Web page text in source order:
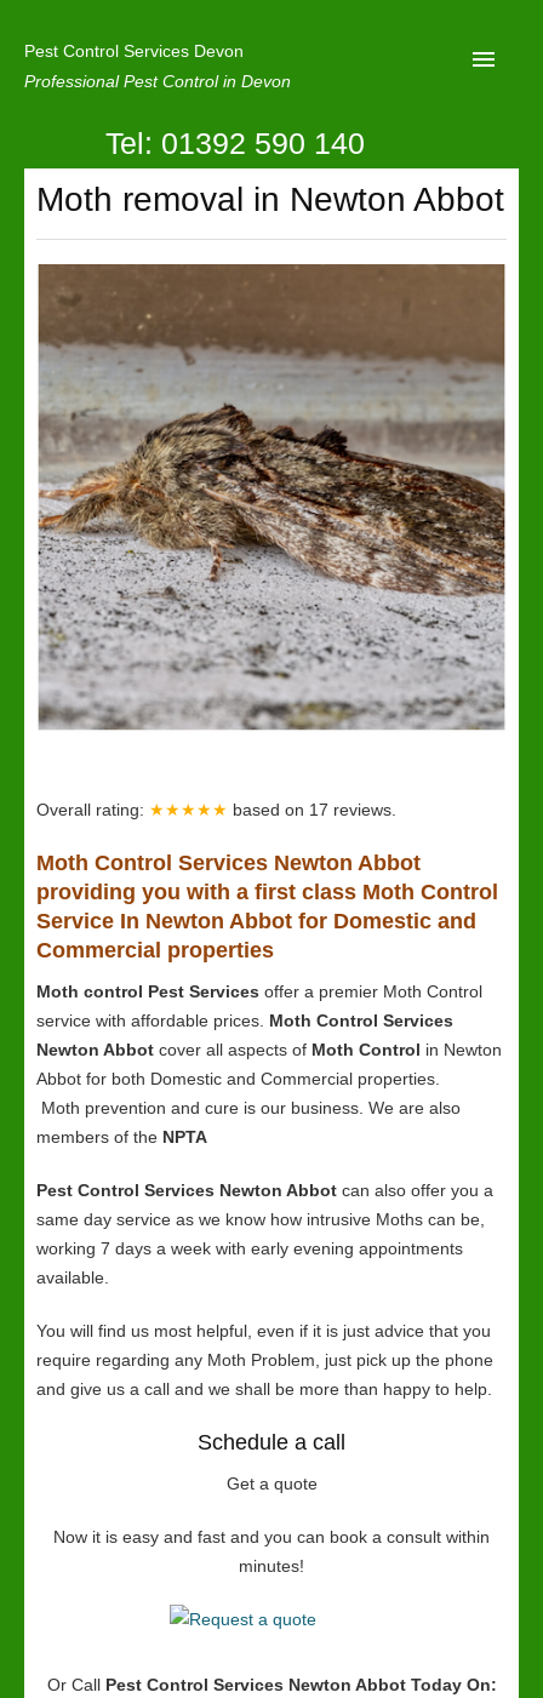
Pest Control Services Devon
Professional Pest Control in Devon
Home
Mole Control
About Us
Latest News
Contact Us
Our Reviews
Privacy
Tel: 01392 590 140
Moth removal in Newton Abbot
Overall rating: ★★★★★ based on 17 reviews.
Moth Control Services Newton Abbot
providing you with a first class Moth Control
Service In Newton Abbot for Domestic and
Commercial properties
Moth control Pest Services offer a premier Moth Control
service with affordable prices. Moth Control Services
Newton Abbot cover all aspects of Moth Control in Newton
Abbot for both Domestic and Commercial properties.
Moth prevention and cure is our business. We are also
members of the NPTA
Pest Control Services Newton Abbot can also offer you a
same day service as we know how intrusive Moths can be,
working 7 days a week with early evening appointments
available.
You will find us most helpful, even if it is just advice that you
require regarding any Moth Problem, just pick up the phone
and give us a call and we shall be more than happy to help.
Schedule a call
Get a quote
Now it is easy and fast and you can book a consult within
minutes!
Or Call Pest Control Services Newton Abbot Today On: